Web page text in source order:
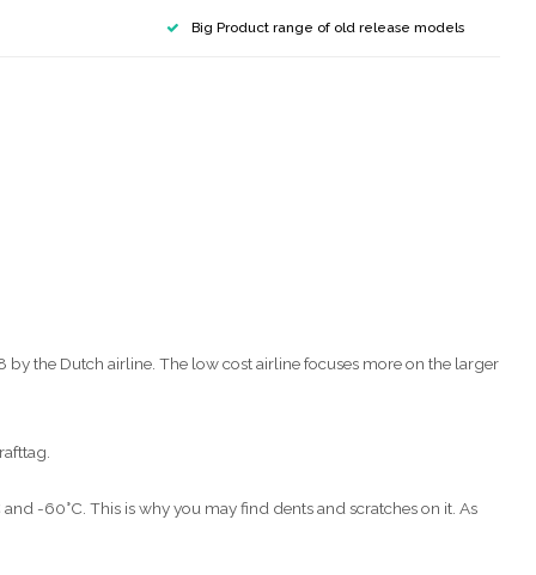
Big Product range of old release models
the Dutch airline. The low cost airline focuses more on the larger
-60°C. This is why you may find dents and scratches on it. As